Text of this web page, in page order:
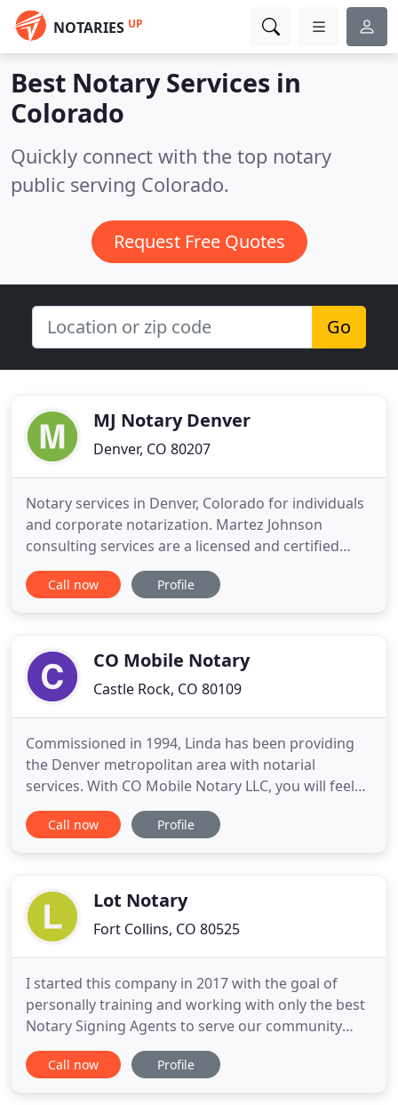
NOTARIES UP
Best Notary Services in
Colorado
Quickly connect with the top notary
public serving Colorado.
Request Free Quotes
Go
MJ Notary Denver
Denver, CO 80207
Notary services in Denver, Colorado for individuals
and corporate notarization. Martez Johnson
consulting services are a licensed and certified
notary service that offer a variety of services
including mobile notary, online notary, Apostille,
Depending on
Call now Profile
CO Mobile Notary
Castle Rock, CO 80109
Commissioned in 1994, Linda has been providing
the Denver metropolitan area with notarial
services. With CO Mobile Notary LLC, you will feel
comfortable, safe, and confident your documents
are complete. Linda is also a CO State approved
estate salesperson
Call now Profile
Lot Notary
Fort Collins, CO 80525
I started this company in 2017 with the goal of
personally training and working with only the best
Notary Signing Agents to serve our community
here in Northern Colorado. We serve individuals as
well as Escrow and Title Companies here locally. So,
Call now Profile